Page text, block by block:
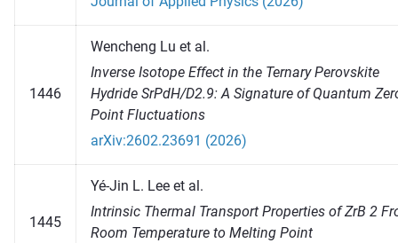
1446
Wencheng Lu et al.
Inverse Isotope Effect in the Ternary Perovskite
Hydride SrPdH/D2.9: A Signature of Quantum
Point Fluctuations
arXiv:2602.23691 (2026)
1445
Yé-Jin L. Lee et al.
Intrinsic Thermal Transport Properties of ZrB 2
Room Temperature to Melting Point